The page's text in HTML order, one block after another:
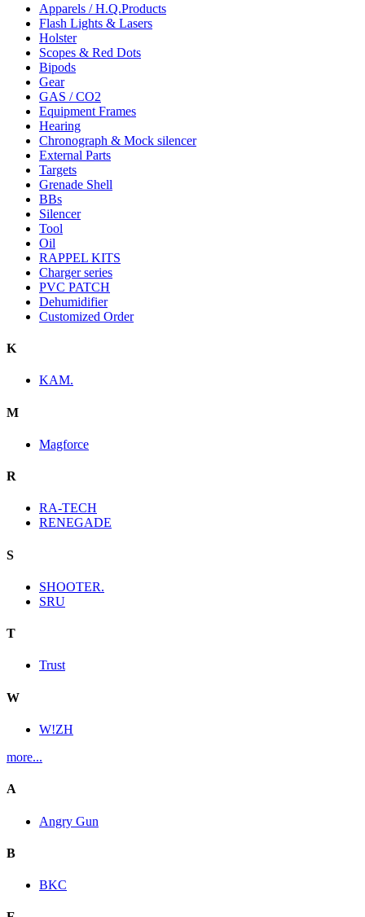
Apparels / H.Q.Products
Flash Lights & Lasers
Holster
Scopes & Red Dots
Bipods
Gear
GAS / CO2
Equipment Frames
Hearing
Chronograph & Mock silencer
External Parts
Targets
Grenade Shell
BBs
Silencer
Tool
Oil
RAPPEL KITS
Charger series
PVC PATCH
Dehumidifier
Customized Order
K
KAM.
M
Magforce
R
RA-TECH
RENEGADE
S
SHOOTER.
SRU
T
Trust
W
W!ZH
more...
A
Angry Gun
B
BKC